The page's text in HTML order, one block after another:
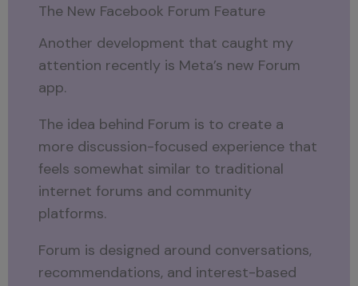
The New Facebook Forum Feature
Another development that caught my
attention recently is Meta’s new Forum
app.
The idea behind Forum is to create a
more discussion-focused experience that
feels somewhat similar to traditional
internet forums and community
platforms.
Forum is designed around conversations,
recommendations, and interest-based